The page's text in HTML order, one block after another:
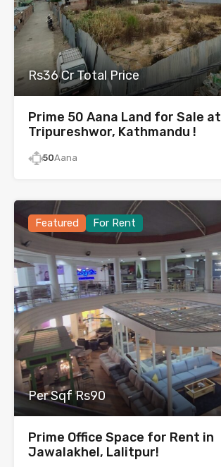
Rs36 Cr Total Price
Prime 50 Aana Land for Sale at
Tripureshwor, Kathmandu !
50Aana
Featured For Rent
Per Sqf Rs90
Prime Office Space for Rent in
Jawalakhel, Lalitpur!